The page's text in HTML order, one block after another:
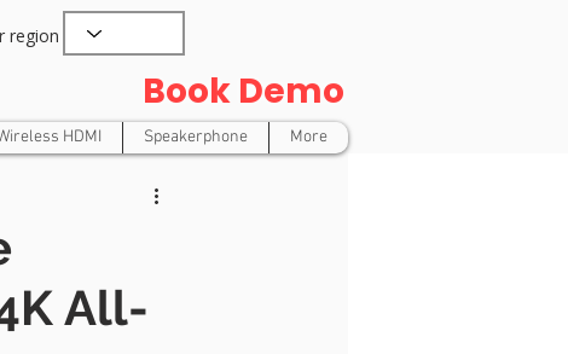
region
Book Demo
HDMI Speakerphone More
All-